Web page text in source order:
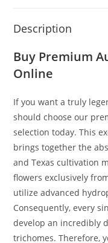
Description
Buy Premium
Online
If you want a truly
should choose our
selection today. This
brings together the
and Texas cultivation
flowers exclusively
utilize advanced
Consequently, every
develop an incredibly
trichomes. Therefore,